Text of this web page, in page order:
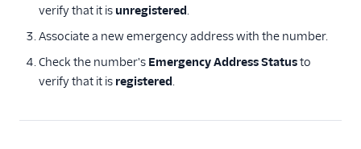
verify that it is unregistered.
Associate a new emergency address with the number.
Check the number's Emergency Address Statusto
verify that it is registered.